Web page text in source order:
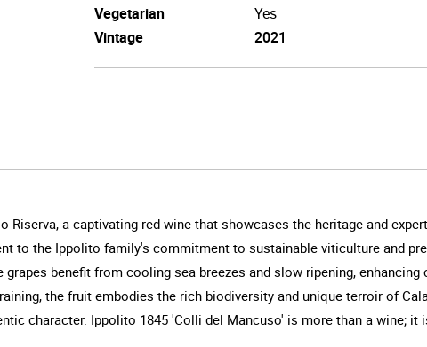
Vegetarian
Yes
Vintage
2021
a captivating red wine that showcases the heritage and
to the Ippolito family's commitment to sustainable viticulture and
benefit from cooling sea breezes and slow ripening, enhancing
the fruit embodies the rich biodiversity and unique terroir of
character. Ippolito 1845 'Colli del Mancuso' is more than a wine; it